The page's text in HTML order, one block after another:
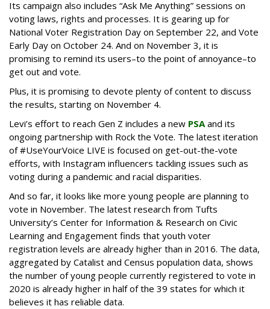
Its campaign also includes “Ask Me Anything” sessions on
voting laws, rights and processes. It is gearing up for
National Voter Registration Day on September 22, and Vote
Early Day on October 24. And on November 3, it is
promising to remind its users–to the point of annoyance–to
get out and vote.
Plus, it is promising to devote plenty of content to discuss
the results, starting on November 4.
Levi’s effort to reach Gen Z includes a new PSAand its
ongoing partnership with Rock the Vote. The latest iteration
of #UseYourVoice LIVE is focused on get-out-the-vote
efforts, with Instagram influencers tackling issues such as
voting during a pandemic and racial disparities.
And so far, it looks like more young people are planning to
vote in November. The latest research from Tufts
University’s Center for Information & Research on Civic
Learning and Engagement finds that youth voter
registration levels are already higher than in 2016. The data,
aggregated by Catalist and Census population data, shows
the number of young people currently registered to vote in
2020 is already higher in half of the 39 states for which it
believes it has reliable data.